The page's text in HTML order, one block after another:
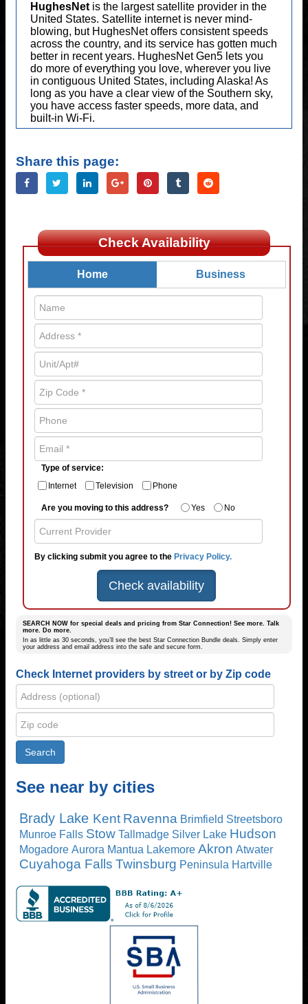
HughesNet is the largest satellite provider in the
United States. Satellite internet is never mind-
blowing, but HughesNet offers consistent speeds
across the country, and its service has gotten much
better in recent years. HughesNet Gen5 lets you
do more of everything you love, wherever you live
in contiguous United States, including Alaska! As
long as you have a clear view of the Southern sky,
you have access faster speeds, more data, and
built-in Wi-Fi.
Share this page:
Check Availability
Home Business
Type of service:
Internet
Television Phone
Are you moving to this address? Yes No
By clicking submit you agree to the Privacy Policy.
Check availability
SEARCH NOW for special deals and pricing from Star Connection! See more. Talk
more. Do more.
In as little as 30 seconds, you’ll see the best Star Connection Bundle deals. Simply enter
your address and email address into the safe and secure form.
Check Internet providers by street or by Zip code
See near by cities
Brady Lake Kent Ravenna Brimfield Streetsboro
Munroe Falls Stow Tallmadge Silver Lake Hudson
Mogadore Aurora Mantua Lakemore Akron Atwater
Cuyahoga Falls Twinsburg Peninsula Hartville